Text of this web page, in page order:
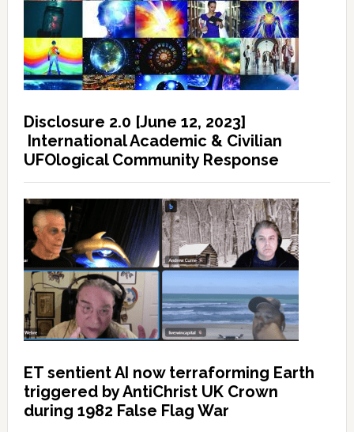
Disclosure 2.0 [June 12, 2023]
International Academic & Civilian
UFOlogical Community Response
ET sentient AI now terraforming Earth
triggered by AntiChrist UK Crown
during 1982 False Flag War